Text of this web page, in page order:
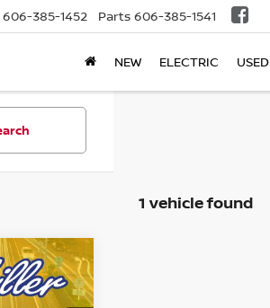
606-385-1452 Parts 606-385-1541
NEW ELECTRIC USED
1 vehicle found